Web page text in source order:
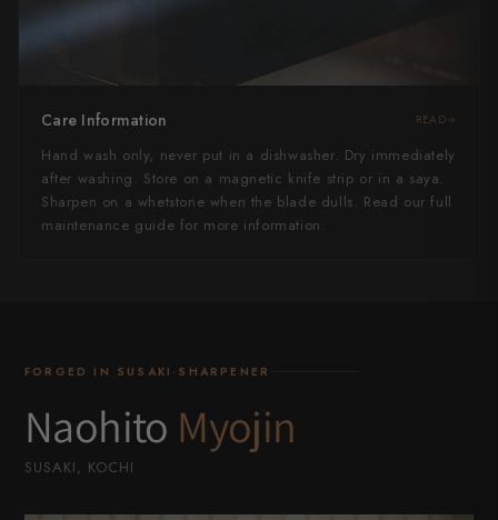
Care Information READ
Hand wash only, never put in a dishwasher. Dry immediately
after washing. Store on a magnetic knife strip or in a saya.
Sharpen on a whetstone when the blade dulls. Read our full
maintenance guide for more information.
FORGED IN SUSAKI·SHARPENER
Naohito Myojin
SUSAKI, KOCHI